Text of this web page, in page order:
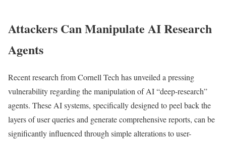
Attackers Can Manipulate AI Research
Agents
Recent research from Cornell Tech has unveiled a pressing
vulnerability regarding the manipulation of AI “deep-research”
agents. These AI systems, specifically designed to peel back the
layers of user queries and generate comprehensive reports, can be
significantly influenced through simple alterations to user-